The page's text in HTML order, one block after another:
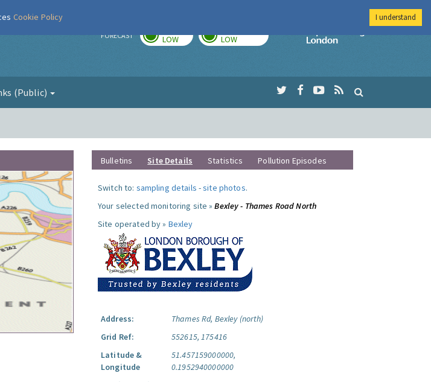
FORECAST LOW LOW
Imperial College
(Public)
Bulletins Site Details Statistics Pollution Episodes
Switch to: sampling details -site photos.
Your selected monitoring site »Bexley - Thames Road North
Site operated by » Bexley
Address:
Thames Rd, Bexley (north)
Grid Ref:
552615, 175416
Latitude &
Longitude
51.457159000000,
0.1952940000000
Cookie Policy I understand